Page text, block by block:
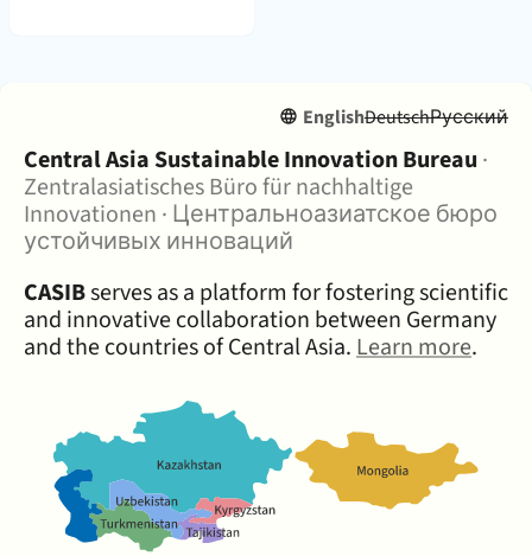
About:
Central Asia Sustainable Innovation Bureau ·
Zentralasiatisches Büro für nachhaltige
Innovationen · Центральноазиатское бюро
устойчивых инноваций
CASIBserves as a platform for fostering scientific
and innovative collaboration between Germany
and the countries of Central Asia.Learn more.
EnglishDeutschРусский